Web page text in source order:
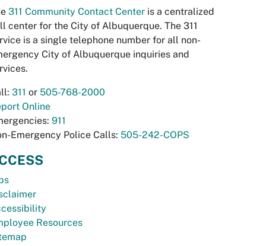
311 Community Contact Center is a centralized
center for the City of Albuquerque. The 311
is a single telephone number for all non-
City of Albuquerque inquiries and
311 or 505-768-2000
Online
911
Emergency Police Calls: 505-242-COPS
Resources